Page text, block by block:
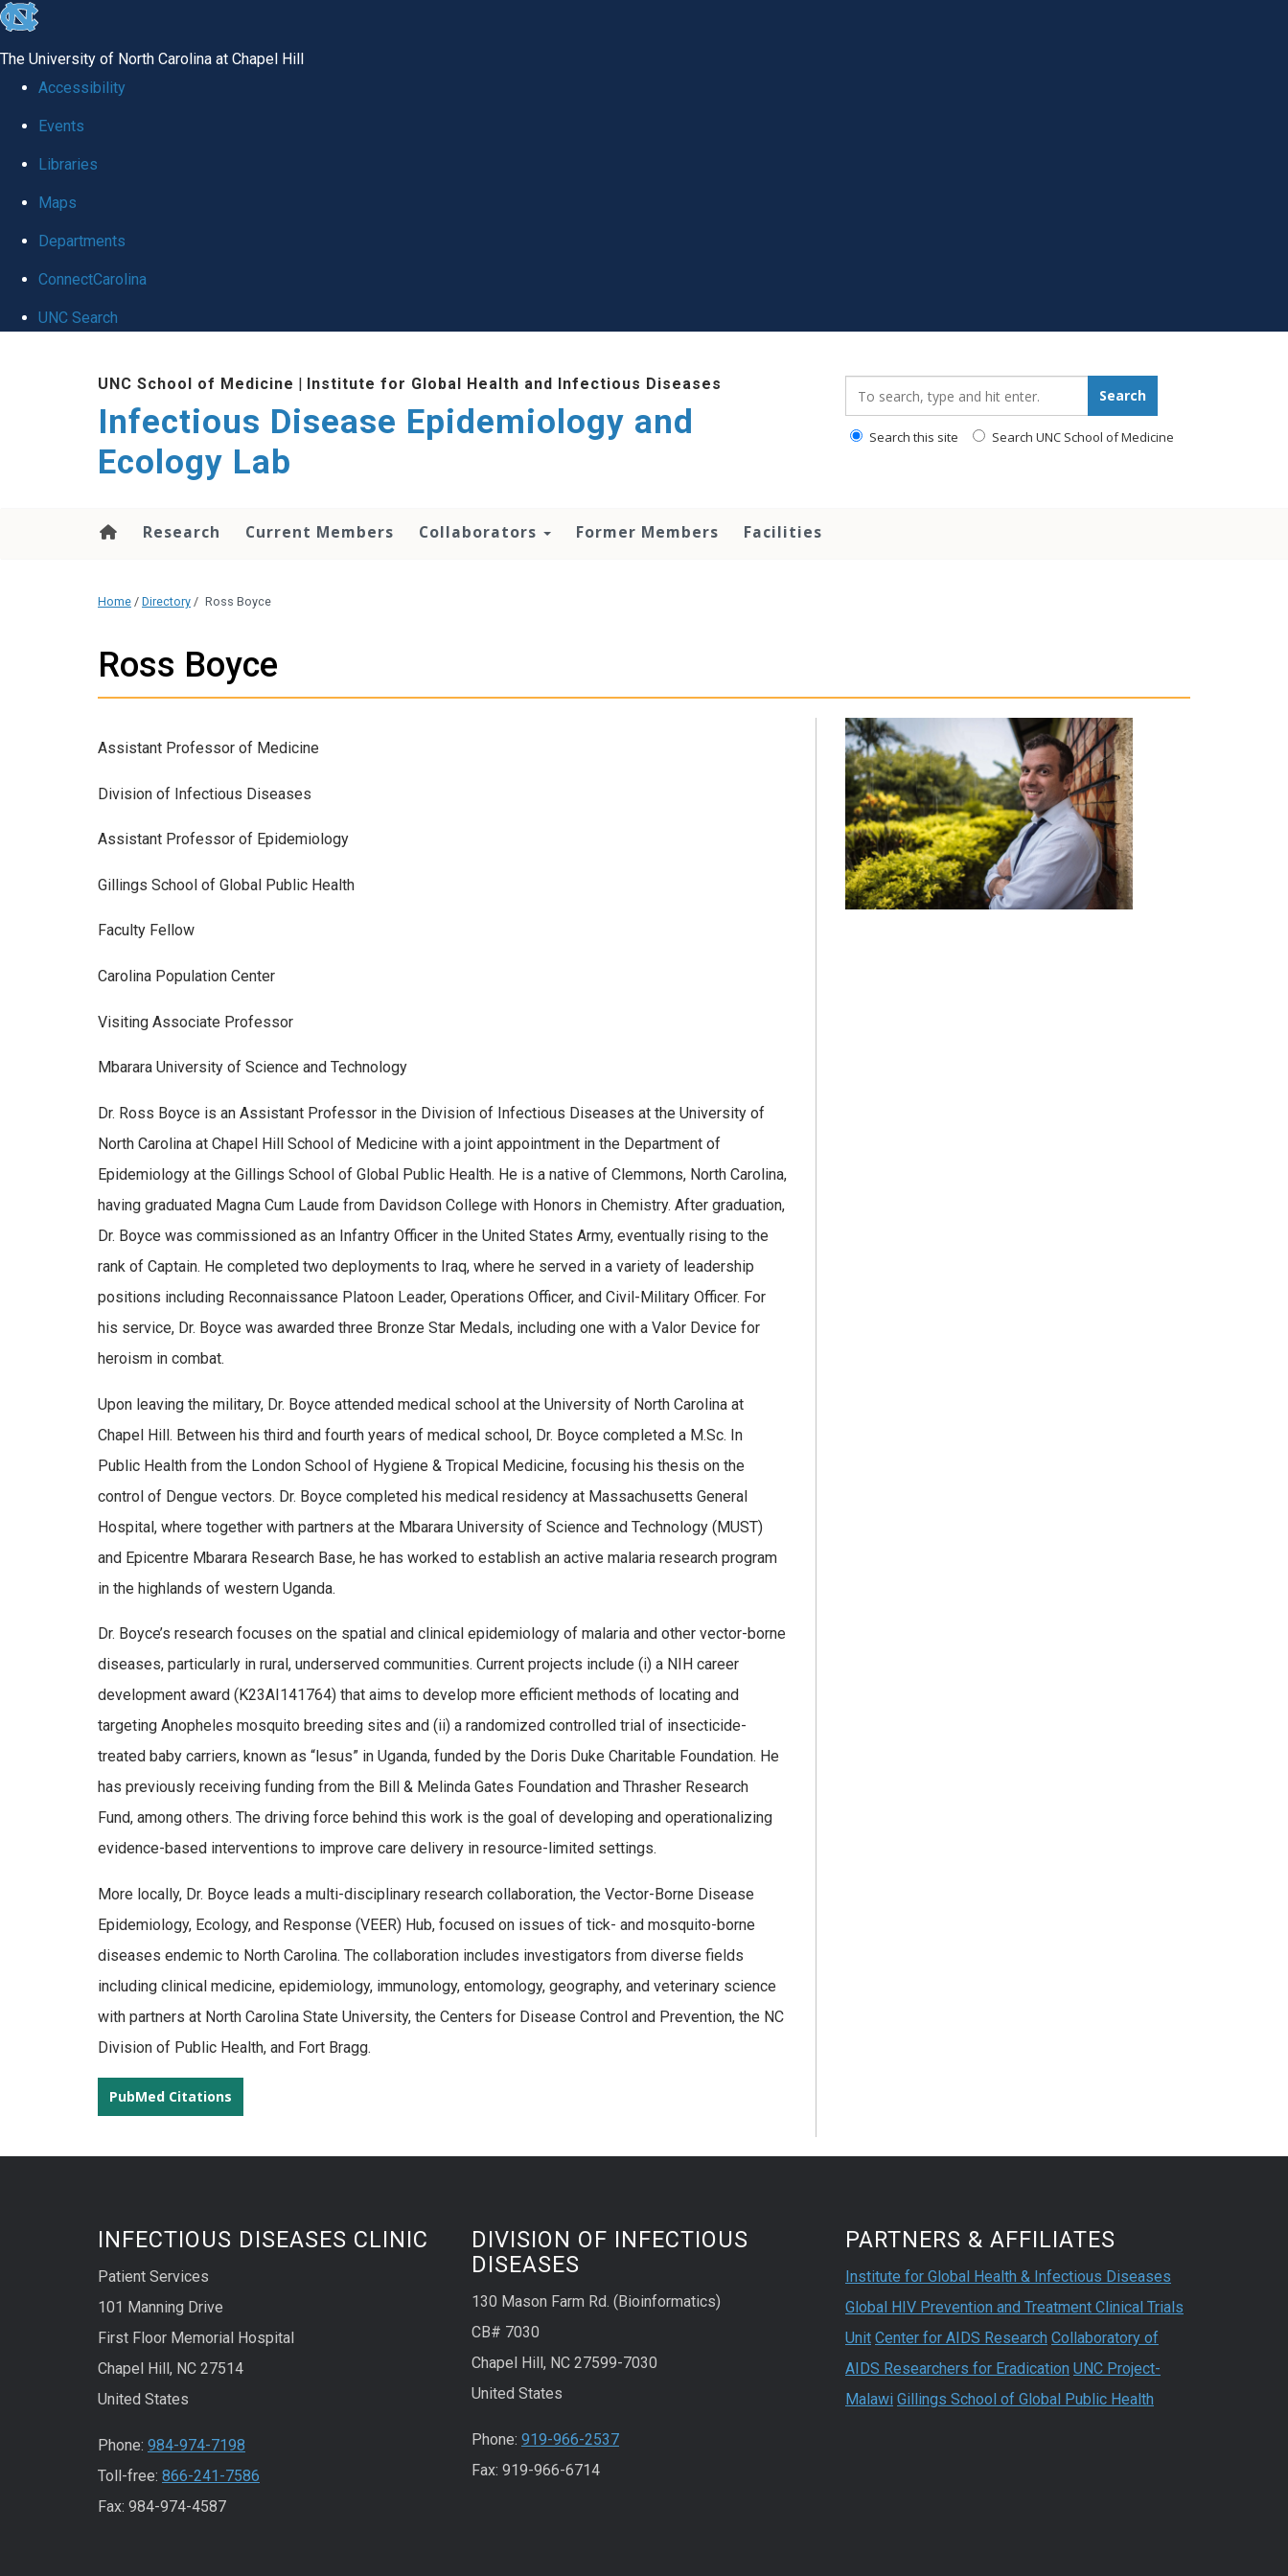
skip
global
The University of North Carolina at Chapel Hill
Accessibility
Events
Libraries
Maps
Departments
ConnectCarolina
UNC Search
UNC School of Medicine | Institute for Global Health and Infectious Diseases
Infectious Disease Epidemiology and
Ecology Lab
Search
Search this site Search UNC School of Medicine
Research Current Members Collaborators Former Members Facilities
Home / Directory / Ross Boyce
Ross Boyce
Assistant Professor of Medicine
Division of Infectious Diseases
Assistant Professor of Epidemiology
Gillings School of Global Public Health
Faculty Fellow
Carolina Population Center
Visiting Associate Professor
Mbarara University of Science and Technology
Dr. Ross Boyce is an Assistant Professor in the Division of Infectious Diseases at the University of
North Carolina at Chapel Hill School of Medicine with a joint appointment in the Department of
Epidemiology at the Gillings School of Global Public Health. He is a native of Clemmons, North Carolina,
having graduated Magna Cum Laude from Davidson College with Honors in Chemistry. After graduation,
Dr. Boyce was commissioned as an Infantry Officer in the United States Army, eventually rising to the
rank of Captain. He completed two deployments to Iraq, where he served in a variety of leadership
positions including Reconnaissance Platoon Leader, Operations Officer, and Civil-Military Officer. For
his service, Dr. Boyce was awarded three Bronze Star Medals, including one with a Valor Device for
heroism in combat.
Upon leaving the military, Dr. Boyce attended medical school at the University of North Carolina at
Chapel Hill. Between his third and fourth years of medical school, Dr. Boyce completed a M.Sc. In
Public Health from the London School of Hygiene & Tropical Medicine, focusing his thesis on the
control of Dengue vectors. Dr. Boyce completed his medical residency at Massachusetts General
Hospital, where together with partners at the Mbarara University of Science and Technology (MUST)
and Epicentre Mbarara Research Base, he has worked to establish an active malaria research program
in the highlands of western Uganda.
Dr. Boyce’s research focuses on the spatial and clinical epidemiology of malaria and other vector-borne
diseases, particularly in rural, underserved communities. Current projects include (i) a NIH career
development award (K23AI141764) that aims to develop more efficient methods of locating and
targeting Anopheles mosquito breeding sites and (ii) a randomized controlled trial of insecticide-
treated baby carriers, known as “lesus” in Uganda, funded by the Doris Duke Charitable Foundation. He
has previously receiving funding from the Bill & Melinda Gates Foundation and Thrasher Research
Fund, among others. The driving force behind this work is the goal of developing and operationalizing
evidence-based interventions to improve care delivery in resource-limited settings.
More locally, Dr. Boyce leads a multi-disciplinary research collaboration, the Vector-Borne Disease
Epidemiology, Ecology, and Response (VEER) Hub, focused on issues of tick- and mosquito-borne
diseases endemic to North Carolina. The collaboration includes investigators from diverse fields
including clinical medicine, epidemiology, immunology, entomology, geography, and veterinary science
with partners at North Carolina State University, the Centers for Disease Control and Prevention, the NC
Division of Public Health, and Fort Bragg.
PubMed Citations
INFECTIOUS DISEASES CLINIC
Patient Services
101 Manning Drive
First Floor Memorial Hospital
Chapel Hill, NC 27514
United States
Phone: 984-974-7198
Toll-free: 866-241-7586
Fax: 984-974-4587
DIVISION OF INFECTIOUS
DISEASES
130 Mason Farm Rd. (Bioinformatics)
CB# 7030
Chapel Hill, NC 27599-7030
United States
Phone: 919-966-2537
Fax: 919-966-6714
PARTNERS & AFFILIATES
Institute for Global Health & Infectious Diseases
Global HIV Prevention and Treatment Clinical Trials
Unit Center for AIDS Research Collaboratory of
AIDS Researchers for Eradication UNC Project-
Malawi Gillings School of Global Public Health